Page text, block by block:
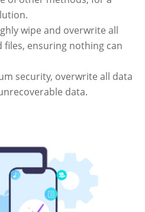
wipe and overwrite all
files, ensuring nothing can
security, overwrite all data
data.